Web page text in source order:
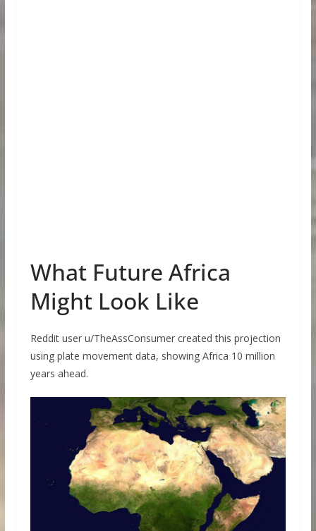
What Future Africa
Might Look Like
Reddit user u/TheAssConsumer created this projection
using plate movement data, showing Africa 10 million
years ahead.